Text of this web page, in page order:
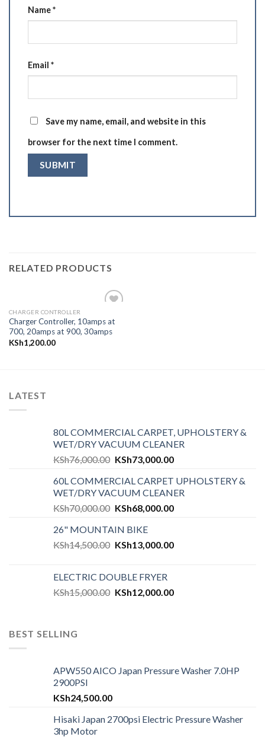
Name*
Email *
Save my name, email, and website in this
browser for the next time I comment.
RELATED PRODUCTS
wishlist
CHARGER CONTROLLER
Charger Controller, 10amps at
700, 20amps at 900, 30amps
KSh1,200.00
LATEST
80L COMMERCIAL CARPET, UPHOLSTERY &
WET/DRY VACUUM CLEANER
KSh76,000.00 KSh73,000.00
60L COMMERCIAL CARPET UPHOLSTERY &
WET/DRY VACUUM CLEANER
KSh70,000.00 KSh68,000.00
26" MOUNTAIN BIKE
KSh14,500.00 KSh13,000.00
ELECTRIC DOUBLE FRYER
KSh15,000.00 KSh12,000.00
BEST SELLING
APW550 AICO Japan Pressure Washer 7.0HP
2900PSI
KSh24,500.00
Hisaki Japan 2700psi Electric Pressure Washer
3hp Motor